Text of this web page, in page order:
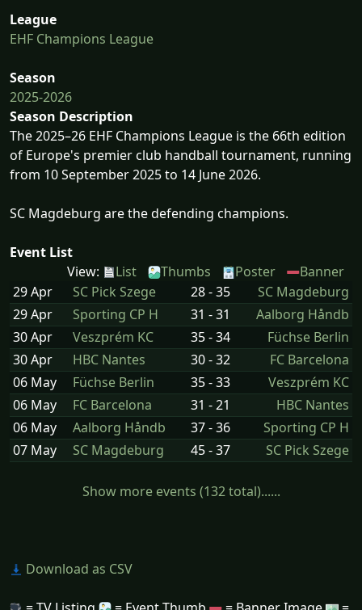
League
EHF Champions League
Season
2025-2026
Season Description
The 2025–26 EHF Champions League is the 66th edition
of Europe's premier club handball tournament, running
from 10 September 2025 to 14 June 2026.
SC Magdeburg are the defending champions.
Event List
View:
List Thumbs Poster
Banner
29 Apr
SC Pick Szege 28 - 35
SC Magdeburg
29 Apr
Sporting CP H 31 - 31
Aalborg Håndb
30 Apr
Veszprém KC 35 - 34
Füchse Berlin
30 Apr
HBC Nantes 30 - 32
FC Barcelona
06 May
Füchse Berlin 35 - 33
Veszprém KC
06 May
FC Barcelona 31 - 21
HBC Nantes
06 May
Aalborg Håndb 37 - 36
Sporting CP H
07 May
SC Magdeburg 45 - 37 SC Pick Szege
Show more events (132 total)......
Download as CSV